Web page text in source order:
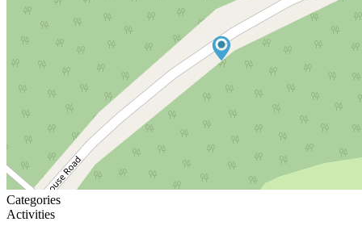
Categories
Activities